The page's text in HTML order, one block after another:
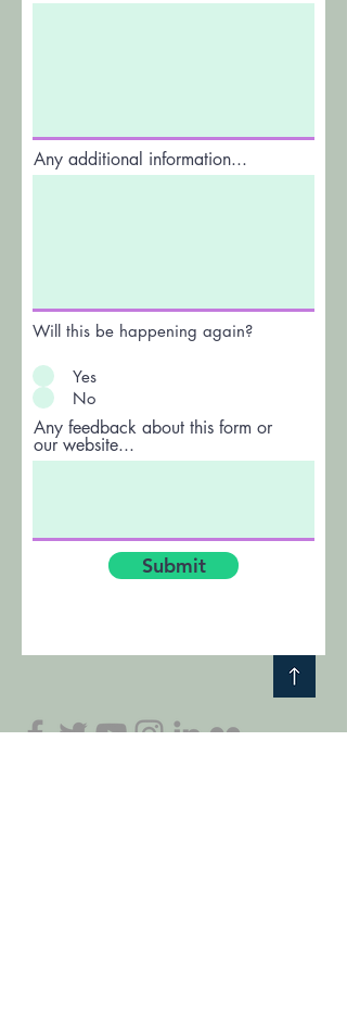
Any additional information...
Will this be happening again?
Yes
No
Any feedback about this form or
our website...
Submit